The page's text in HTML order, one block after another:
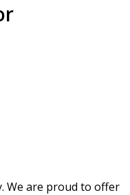
We are proud to offer